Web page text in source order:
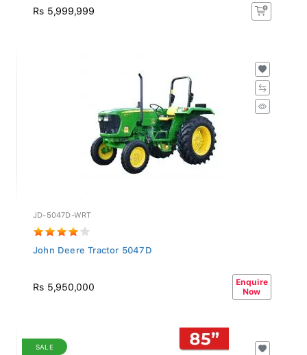
Rs 5,999,999
JD-5047D-WRT
John Deere Tractor 5047D
Rs 5,950,000
Enquire
Now
SALE